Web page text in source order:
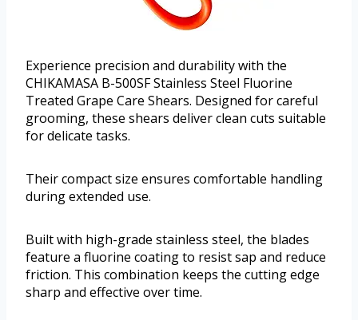
Experience precision and durability with the
CHIKAMASA B-500SF Stainless Steel Fluorine
Treated Grape Care Shears. Designed for careful
grooming, these shears deliver clean cuts suitable
for delicate tasks.
Their compact size ensures comfortable handling
during extended use.
Built with high-grade stainless steel, the blades
feature a fluorine coating to resist sap and reduce
friction. This combination keeps the cutting edge
sharp and effective over time.